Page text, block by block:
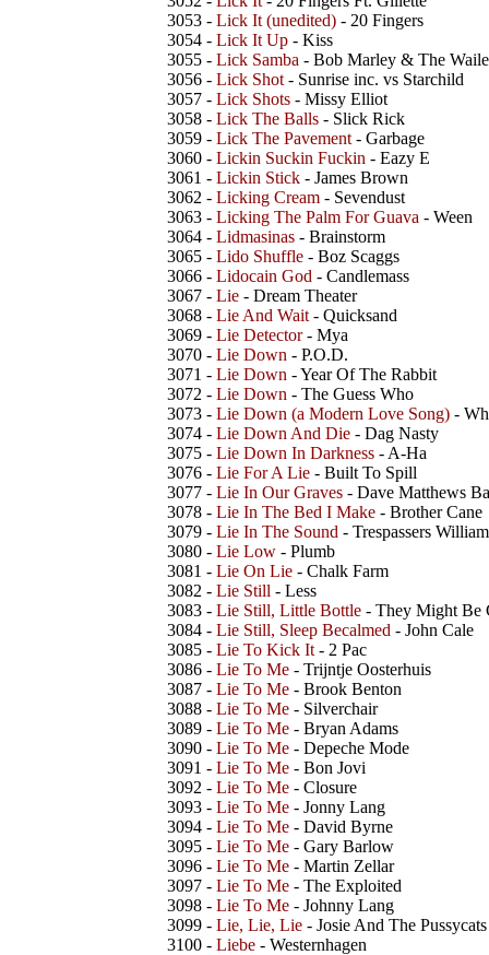
3053 - Lick It (unedited) - 20 Fingers
3054 - Lick It Up - Kiss
3055 - Lick Samba - Bob Marley & The
3056 - Lick Shot - Sunrise inc. vs Starchild
3057 - Lick Shots - Missy Elliot
3058 - Lick The Balls - Slick Rick
3059 - Lick The Pavement - Garbage
3060 - Lickin Suckin Fuckin - Eazy E
3061 - Lickin Stick - James Brown
3062 - Licking Cream - Sevendust
3063 - Licking The Palm For Guava - Ween
3064 - Lidmasinas - Brainstorm
3065 - Lido Shuffle - Boz Scaggs
3066 - Lidocain God - Candlemass
3067 - Lie - Dream Theater
3068 - Lie And Wait - Quicksand
3069 - Lie Detector- Mya
3070 - Lie Down - P.O.D.
3071 - Lie Down - Year Of The Rabbit
3072 - Lie Down - The Guess Who
3073 - Lie Down (a Modern Love Song) -
3074 - Lie Down And Die - Dag Nasty
3075 - Lie Down In Darkness - A-Ha
3076 - Lie For A Lie - Built To Spill
3077 - Lie In Our Graves - Dave Matthews
3078 - Lie In The Bed I Make - Brother Cane
3079 - Lie In The Sound - Trespassers William
3080 - Lie Low - Plumb
3081 - Lie On Lie - Chalk Farm
3082 - Lie Still - Less
3083 - Lie Still, Little Bottle - They Might Be
3084 - Lie Still, Sleep Becalmed - John Cale
3085 - Lie To Kick It - 2 Pac
3086 - Lie To Me - Trijntje Oosterhuis
3087 - Lie To Me - Brook Benton
3088 - Lie To Me - Silverchair
3089 - Lie To Me - Bryan Adams
3090 - Lie To Me - Depeche Mode
3091 - Lie To Me - Bon Jovi
3092 - Lie To Me - Closure
3093 - Lie To Me - Jonny Lang
3094 - Lie To Me - David Byrne
3095 - Lie To Me - Gary Barlow
3096 - Lie To Me - Martin Zellar
3097 - Lie To Me - The Exploited
3098 - Lie To Me - Johnny Lang
3099 - Lie, Lie, Lie - Josie And The Pussycats
3100 - Liebe - Westernhagen